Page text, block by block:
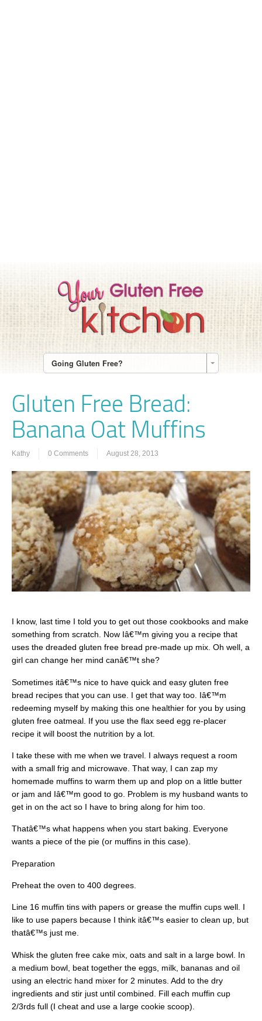
Going Gluten Free?
Gluten Free Bread:
Banana Oat Muffins
Kathy 0 Comments August 28, 2013
I know, last time I told you to get out those cookbooks and make
something from scratch. Now Iâ€™m giving you a recipe that
uses the dreaded gluten free bread pre-made up mix. Oh well, a
girl can change her mind canâ€™t she?
Sometimes itâ€™s nice to have quick and easy gluten free
bread recipes that you can use. I get that way too. Iâ€™m
redeeming myself by making this one healthier for you by using
gluten free oatmeal. If you use the flax seed egg re-placer
recipe it will boost the nutrition by a lot.
I take these with me when we travel. I always request a room
with a small frig and microwave. That way, I can zap my
homemade muffins to warm them up and plop on a little butter
or jam and Iâ€™m good to go. Problem is my husband wants to
get in on the act so I have to bring along for him too.
Thatâ€™s what happens when you start baking. Everyone
wants a piece of the pie (or muffins in this case).
Preparation
Preheat the oven to 400 degrees.
Line 16 muffin tins with papers or grease the muffin cups well. I
like to use papers because I think itâ€™s easier to clean up, but
thatâ€™s just me.
Whisk the gluten free cake mix, oats and salt in a large bowl. In
a medium bowl, beat together the eggs, milk, bananas and oil
using an electric hand mixer for 2 minutes. Add to the dry
ingredients and stir just until combined. Fill each muffin cup
2/3rds full (I cheat and use a large cookie scoop).